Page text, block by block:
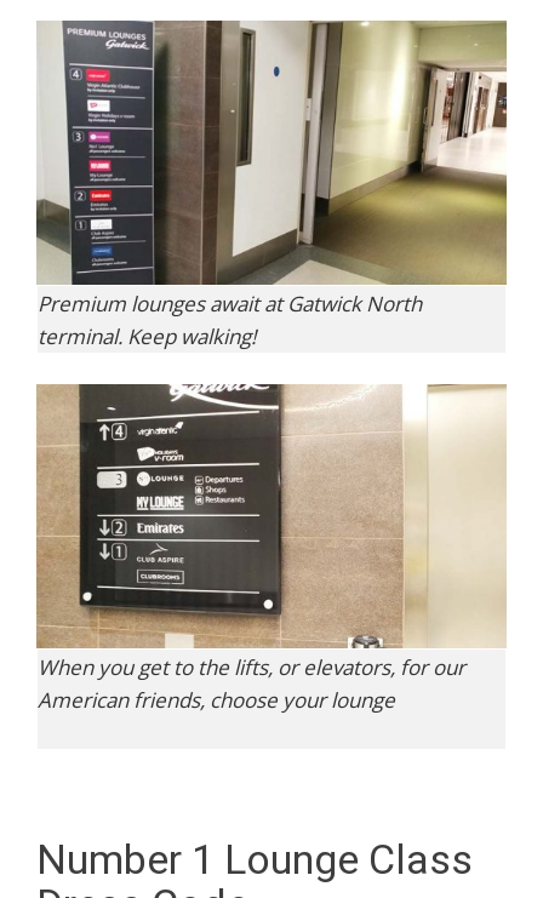
Premium lounges await at Gatwick North
terminal. Keep walking!
When you get to the lifts, or elevators, for our
American friends, choose your lounge
Number 1 Lounge Class